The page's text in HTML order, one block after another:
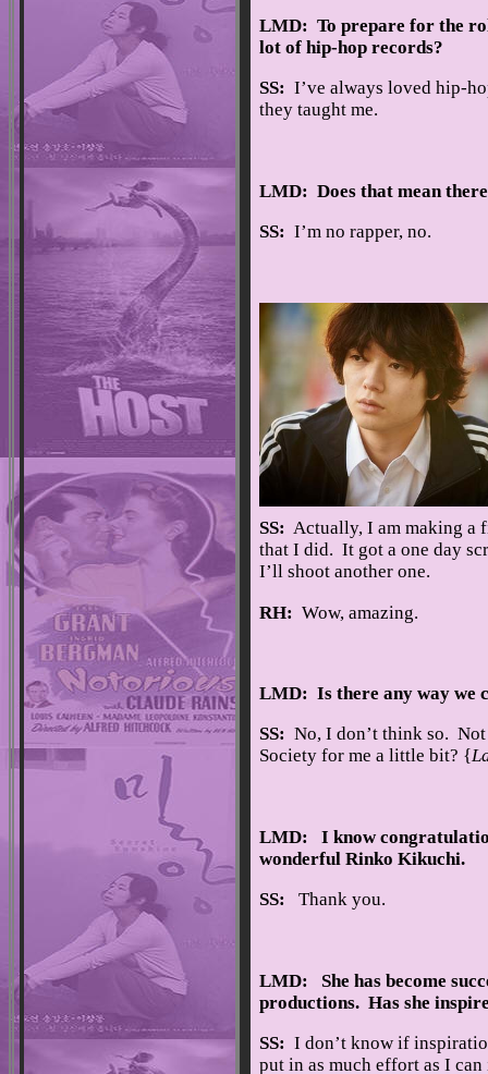
LMD: To prepare for the
lot of hip-hop records?
SS: I’ve always loved hip-
they taught me.
LMD: Does that mean
SS: I’m no rapper, no.
SS: Actually, I am making a
that I did. It got a one day
I’ll shoot another one.
RH: Wow, amazing.
LMD: Is there any way we
SS: No, I don’t think so.
Society for me a little bit? {
LMD: I know
wonderful Rinko Kikuchi.
SS:
Thank you.
LMD: She has become
productions. Has she
SS: I don’t know if
put in as much effort as I